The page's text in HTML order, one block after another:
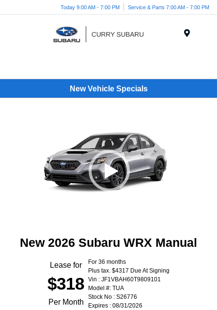
Today 9:00 AM - 7:00 PM Service & Parts 7:00 AM - 7:00 PM
New Vehicle Specials
New 2026 Subaru WRX Manual
Lease for
$318
Per Month
For 36 months
Plus tax. $4317 Due At Signing
Vin : JF1VBAH60T9809101
Model #: TUA
Stock No : S26776
Expires : 08/31/2026